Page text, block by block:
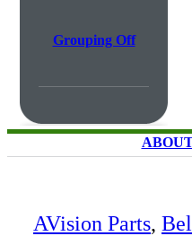
Grouping Off
AVision Parts,